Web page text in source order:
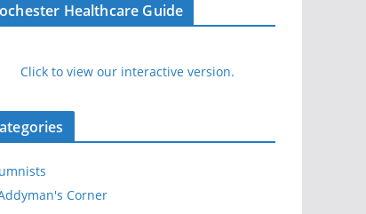
Healthcare Guide
Click to view our interactive version.
Corner